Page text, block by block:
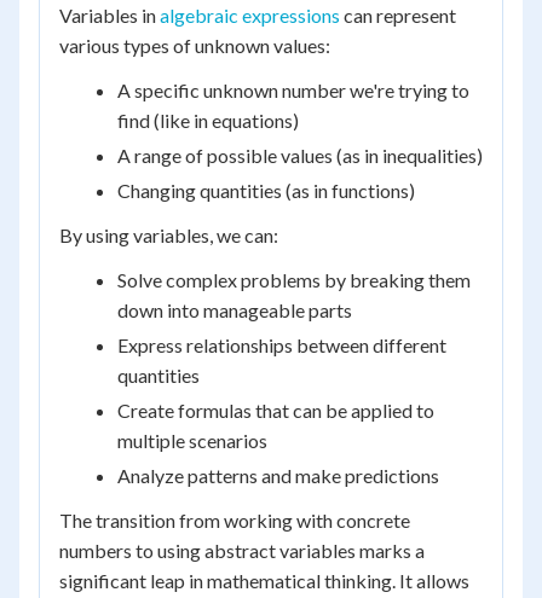
Variables inalgebraic expressions can represent
various types of unknown values:
A specific unknown number we're trying to
find (like in equations)
A range of possible values (as in inequalities)
Changing quantities (as in functions)
By using variables, we can:
Solve complex problems by breaking them
down into manageable parts
Express relationships between different
quantities
Create formulas that can be applied to
multiple scenarios
Analyze patterns and make predictions
The transition from working with concrete
numbers to using abstract variables marks a
significant leap in mathematical thinking. It allows